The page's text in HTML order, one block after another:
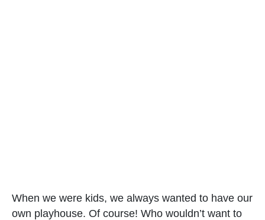
When we were kids, we always wanted to have our
own playhouse. Of course! Who wouldn’t want to